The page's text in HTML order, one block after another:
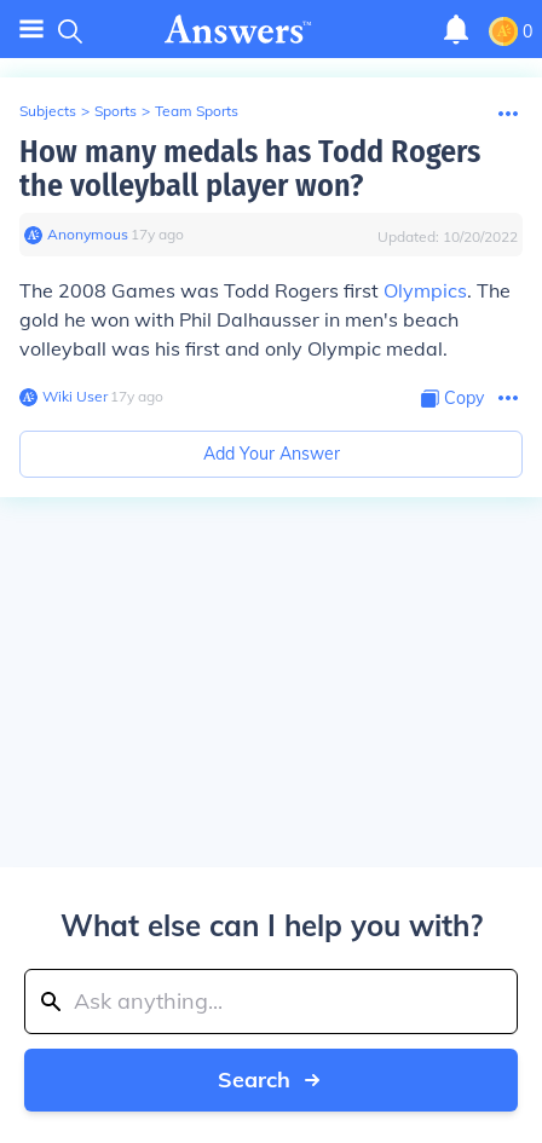
0
Subjects > Sports > Team Sports
How many medals has Todd Rogers
the volleyball player won?
Anonymous∙ 17y ago Updated: 10/20/2022
The 2008 Games was Todd Rogers first Olympics. The
gold he won with Phil Dalhausser in men's beach
volleyball was his first and only Olympic medal.
Wiki User∙17y ago Copy
Add Your Answer
What else can I help you with?
Search